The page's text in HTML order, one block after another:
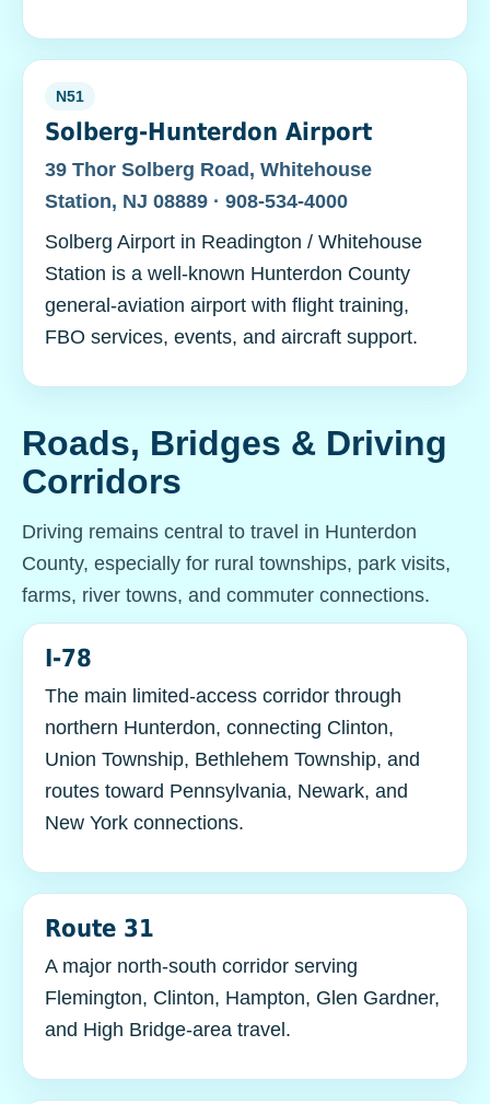
N51
Solberg-Hunterdon Airport
39 Thor Solberg Road, Whitehouse
Station, NJ 08889 · 908-534-4000
Solberg Airport in Readington / Whitehouse
Station is a well-known Hunterdon County
general-aviation airport with flight training,
FBO services, events, and aircraft support.
Roads, Bridges & Driving
Corridors
Driving remains central to travel in Hunterdon
County, especially for rural townships, park visits,
farms, river towns, and commuter connections.
I-78
The main limited-access corridor through
northern Hunterdon, connecting Clinton,
Union Township, Bethlehem Township, and
routes toward Pennsylvania, Newark, and
New York connections.
Route 31
A major north-south corridor serving
Flemington, Clinton, Hampton, Glen Gardner,
and High Bridge-area travel.